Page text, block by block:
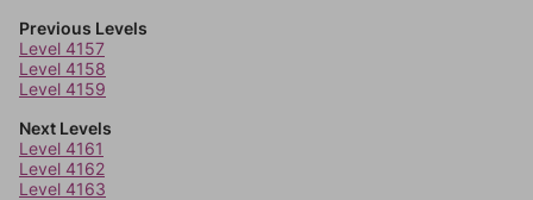
Previous Levels
Level 4157
Level 4158
Level 4159
Next Levels
Level 4161
Level 4162
Level 4163